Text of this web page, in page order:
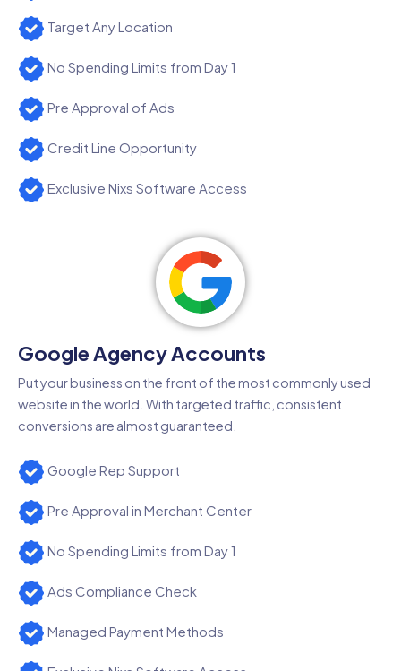
Target Any Location
No Spending Limits from Day 1
Pre Approval of Ads
Credit Line Opportunity
Exclusive Nixs Software Access
Google Agency Accounts
Put your business on the front of the most commonly used
website in the world. With targeted traffic, consistent
conversions are almost guaranteed.
Google Rep Support
Pre Approval in Merchant Center
No Spending Limits from Day 1
Ads Compliance Check
Managed Payment Methods